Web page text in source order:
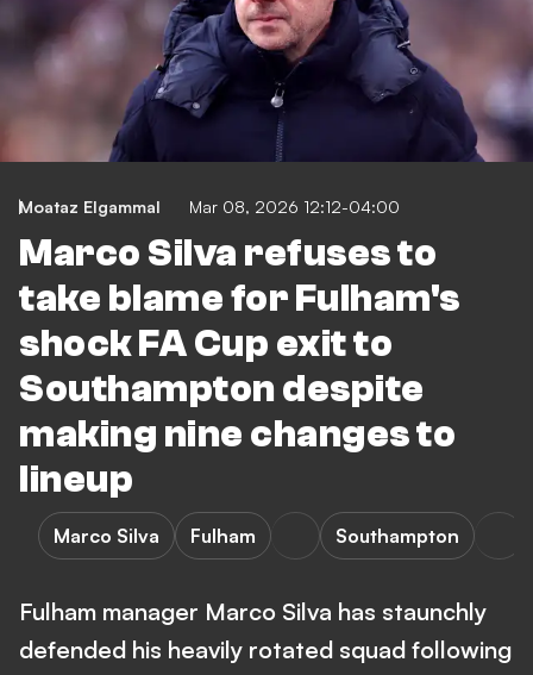
Moataz Elgammal Mar 08, 2026 12:12-04:00
Marco Silva refuses to
take blame for Fulham's
shock FA Cup exit to
Southampton despite
making nine changes to
lineup
Marco Silva Fulham Southampton
Fulham manager Marco Silva has staunchly
defended his heavily rotated squad following